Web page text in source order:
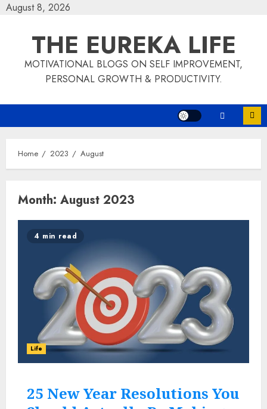
Skip
August 8, 2026
THE EUREKA LIFE
MOTIVATIONAL BLOGS ON SELF IMPROVEMENT,
PERSONAL GROWTH & PRODUCTIVITY.
Home 2023 August
Month: August 2023
4 min read
Life
25 New Year Resolutions You